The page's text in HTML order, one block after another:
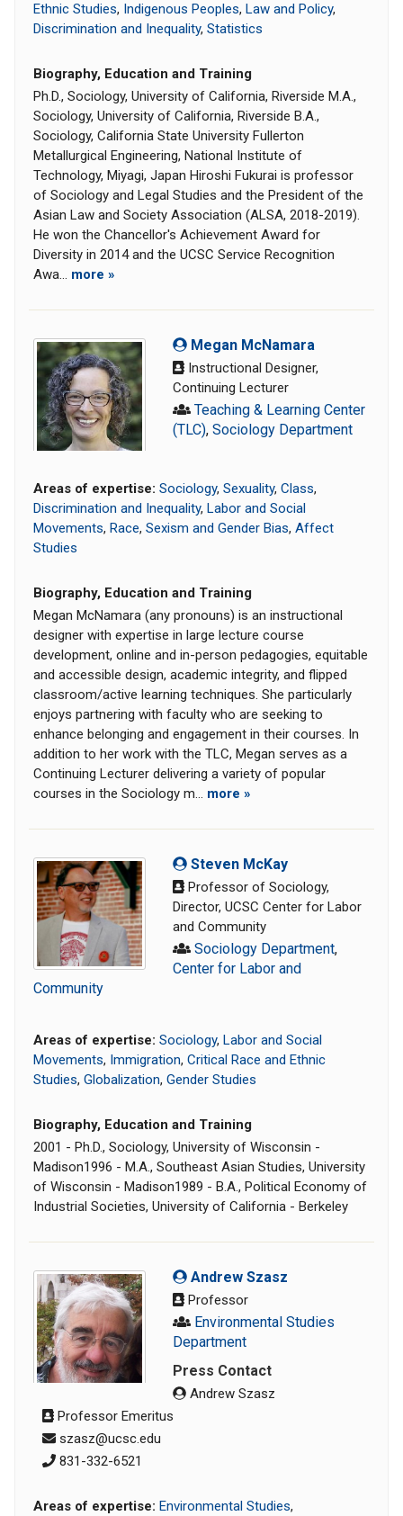
Ethnic Studies, Indigenous Peoples, Law and Policy,
Discrimination and Inequality, Statistics
Biography, Education and Training
Ph.D., Sociology, University of California, Riverside M.A.,
Sociology, University of California, Riverside B.A.,
Sociology, California State University Fullerton
Metallurgical Engineering, National Institute of
Technology, Miyagi, Japan Hiroshi Fukurai is professor
of Sociology and Legal Studies and the President of the
Asian Law and Society Association (ALSA, 2018-2019).
He won the Chancellor's Achievement Award for
Diversity in 2014 and the UCSC Service Recognition
Awa... more »
Megan McNamara
Instructional Designer,
Continuing Lecturer
Teaching & Learning Center
(TLC), Sociology Department
Areas of expertise: Sociology, Sexuality, Class,
Discrimination and Inequality, Labor and Social
Movements, Race, Sexism and Gender Bias, Affect
Studies
Biography, Education and Training
Megan McNamara (any pronouns) is an instructional
designer with expertise in large lecture course
development, online and in-person pedagogies, equitable
and accessible design, academic integrity, and flipped
classroom/active learning techniques. She particularly
enjoys partnering with faculty who are seeking to
enhance belonging and engagement in their courses. In
addition to her work with the TLC, Megan serves as a
Continuing Lecturer delivering a variety of popular
courses in the Sociology m... more »
Steven McKay
Professor of Sociology,
Director, UCSC Center for Labor
and Community
Sociology Department,
Center for Labor and
Community
Areas of expertise: Sociology, Labor and Social
Movements, Immigration, Critical Race and Ethnic
Studies, Globalization, Gender Studies
Biography, Education and Training
2001 - Ph.D., Sociology, University of Wisconsin -
Madison1996 - M.A., Southeast Asian Studies, University
of Wisconsin - Madison1989 - B.A., Political Economy of
Industrial Societies, University of California - Berkeley
Andrew Szasz
Professor
Environmental Studies
Department
Press Contact
Andrew Szasz
Professor Emeritus
szasz@ucsc.edu
831-332-6521
Areas of expertise: Environmental Studies,